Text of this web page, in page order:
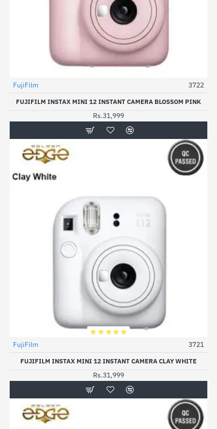
FujiFilm 3722
FUJIFILM INSTAX MINI 12 INSTANT CAMERA BLOSSOM PINK
Rs.31,999
FujiFilm 3721
FUJIFILM INSTAX MINI 12 INSTANT CAMERA CLAY WHITE
Rs.31,999